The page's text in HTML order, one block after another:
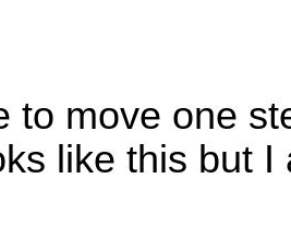
to move one
like this but